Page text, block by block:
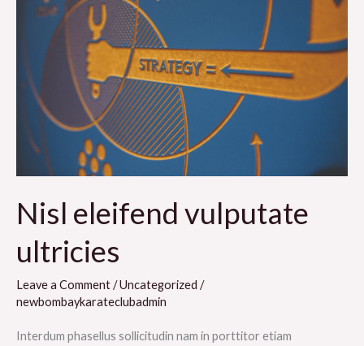
Nisl eleifend vulputate
ultricies
Leave a Comment/Uncategorized /
newbombaykarateclubadmin
Interdum phasellus sollicitudin nam in porttitor etiam
vulputate
ultricies